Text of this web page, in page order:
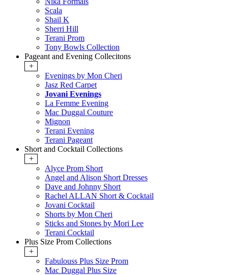
Scala
Shail K
Sherri Hill
Terani Prom
Tony Bowls Collection
Pageant and Evening Collecitons
+
Evenings by Mon Cheri
Jasz Red Carpet
Jovani Evenings
La Femme Evening
Mac Duggal Couture
Mignon
Terani Evening
Terani Pageant
Short and Cocktail Collections
+
Alyce Prom Short
Angel and Alison Short Dresses
Dave and Johnny Short
Rachel ALLAN Short & Cocktail
Jovani Cocktail
Shorts by Mon Cheri
Sticks and Stones by Mori Lee
Terani Cocktail
Plus Size Prom Collections
+
Fabulouss Plus Size Prom
Mac Duggal Plus Size